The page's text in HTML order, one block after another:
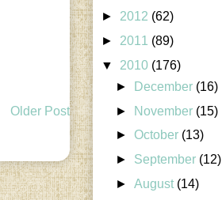
Older Post
► 2012 (62)
► 2011 (89)
▼ 2010 (176)
►
December (16)
►
November (15)
►October (13)
► September (12)
►August (14)